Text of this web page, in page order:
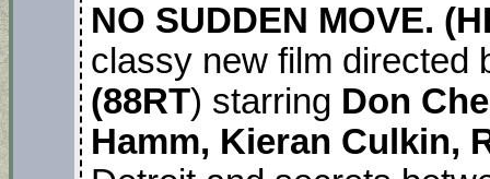
NO SUDDEN MOVE.
classy new film directed
(88RT) starring Don
Hamm, Kieran Culkin,